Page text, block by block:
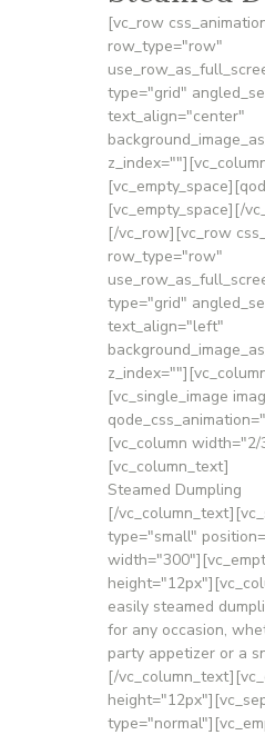
[vc_row
row_type="row"
type="grid"
text_align="center"
[vc_empty_space][/
[/vc_row][vc_row
row_type="row"
type="grid"
text_align="left"
[vc_single_image
[vc_column width="2/
[vc_column_text]
Steamed Dumpling
[/
type="small"
easily steamed
for any occasion,
party appetizer or a
[/